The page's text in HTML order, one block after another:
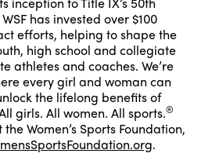
has invested over $100
efforts, helping to shape the
high school and collegiate
athletes and coaches. We’re
every girl and woman can
the lifelong benefits of
girls. All women. All sports.®
Women’s Sports Foundation,
.